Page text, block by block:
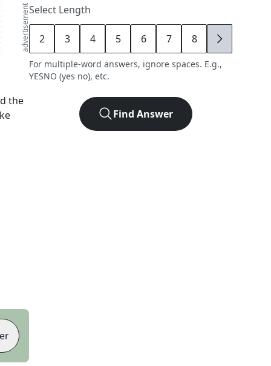
advertisement
the
Select Length
2 3 4 5 6 7 8 9
For multiple-word answers, ignore spaces. E.g.,
YESNO (yes no), etc.
Find Answer